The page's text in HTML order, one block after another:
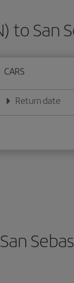
to San
CARS
month/year format
Return date
Enter the date in